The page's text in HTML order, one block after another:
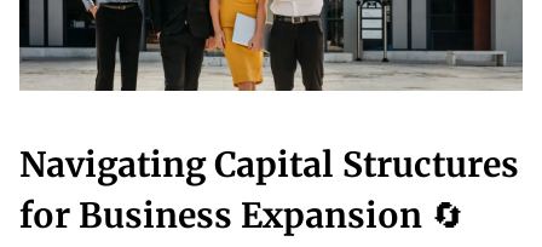
Navigating Capital Structures
for Business Expansion 🔄